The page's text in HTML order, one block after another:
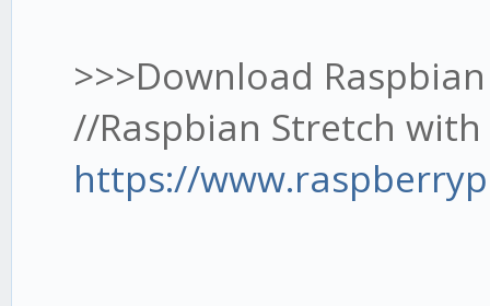
>>>Download
//Raspbian Stretch
https://